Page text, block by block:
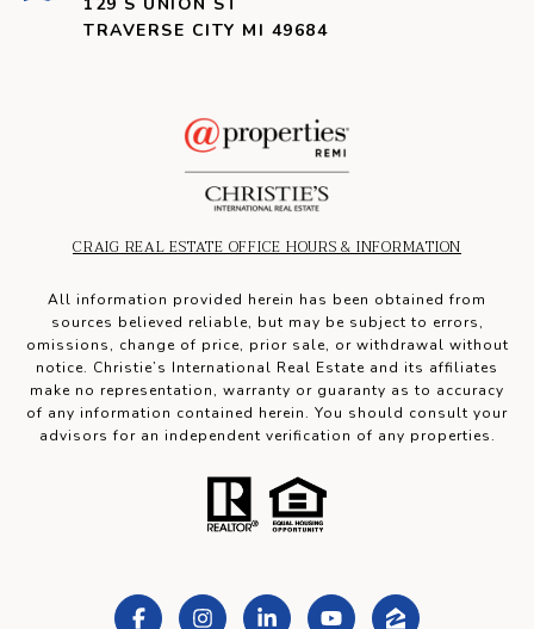
TRAVERSE CITY MI 49684
CRAIG REAL ESTATE OFFICE HOURS & INFORMATION
All information provided herein has been obtained from
sources believed reliable, but may be subject to errors,
omissions, change of price, prior sale, or withdrawal without
notice. Christie’s International Real Estate and its affiliates
make no representation, warranty or guaranty as to accuracy
of any information contained herein. You should consult your
advisors for an independent verification of any properties.